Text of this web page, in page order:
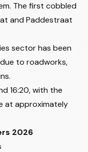
The first cobbled
and Paddestraat
sector has been
to roadworks,
16:20, with the
at approximately
2026